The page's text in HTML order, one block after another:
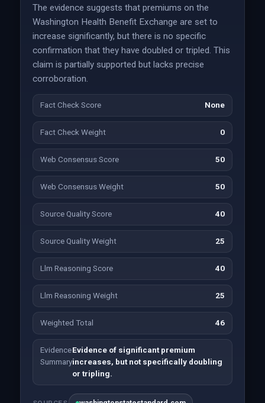
The evidence suggests that premiums on the
Washington Health Benefit Exchange are set to
increase significantly, but there is no specific
confirmation that they have doubled or tripled. This
claim is partially supported but lacks precise
corroboration.
Fact Check Score None
Fact Check Weight 0
Web Consensus Score 50
Web Consensus Weight 50
Source Quality Score 40
Source Quality Weight 25
Llm Reasoning Score 40
Llm Reasoning Weight 25
Weighted Total 46
Evidence
Summary
Evidence of significant premium
increases, but not specifically doubling
or tripling.